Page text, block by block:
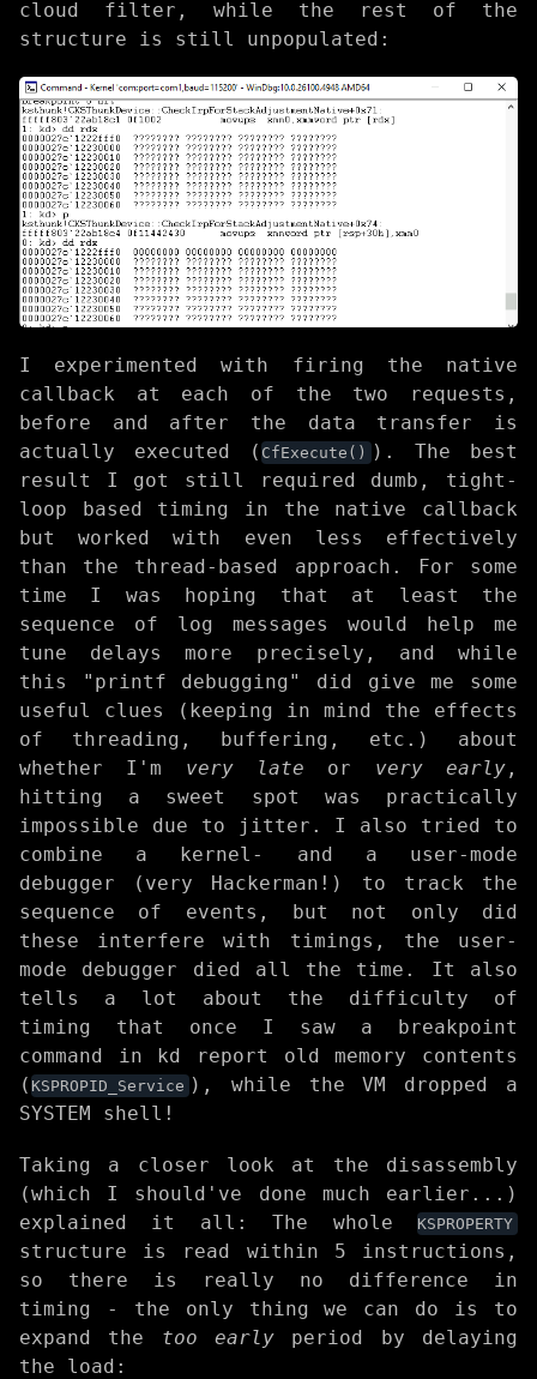
cloud filter, while the rest of the
structure is still unpopulated:
I experimented with firing the native
callback at each of the two requests,
before and after the data transfer is
actually executed ( CfExecute()
). The best
result I got still required dumb, tight-
loop based timing in the native callback
but worked with even less effectively
than the thread-based approach. For some
time I was hoping that at least the
sequence of log messages would help me
tune delays more precisely, and while
this "printf debugging" did give me some
useful clues (keeping in mind the effects
of threading, buffering, etc.) about
whether I'm very late or very early ,
hitting a sweet spot was practically
impossible due to jitter. I also tried to
combine a kernel- and a user-mode
debugger (very Hackerman!) to track the
sequence of events, but not only did
these interfere with timings, the user-
mode debugger died all the time. It also
tells a lot about the difficulty of
timing that once I saw a breakpoint
command in kd report old memory contents
( KSPROPID_Service ), while the VM dropped a
SYSTEM shell!
Taking a closer look at the disassembly
(which I should've done much earlier...)
explained it all: The whole
KSPROPERTY
structure is read within 5 instructions,
so there is really no difference in
timing - the only thing we can do is to
expand the too early period by delaying
the load: